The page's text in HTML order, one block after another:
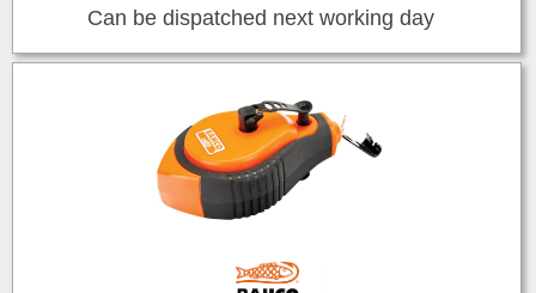
Can be dispatched next working day